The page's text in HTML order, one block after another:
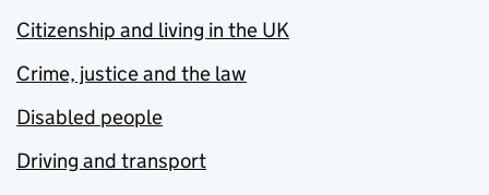
Citizenship and living in the UK
Crime, justice and the law
Disabled people
Driving and transport